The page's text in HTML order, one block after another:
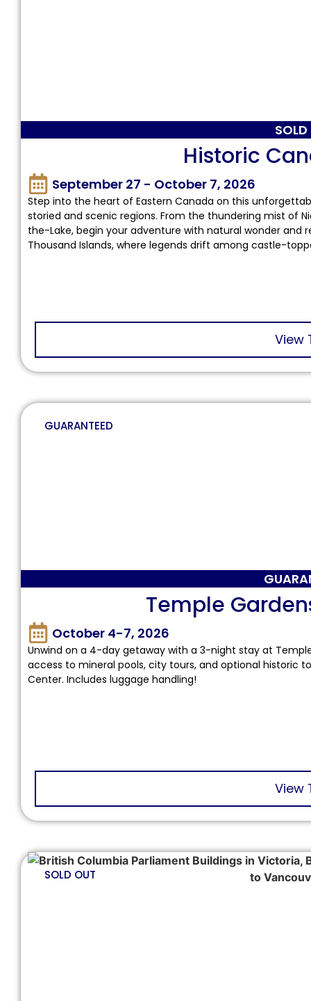
Historic
September 27 - October 7, 2026
Step into the heart of Eastern Canada on this
storied and scenic regions. From the thundering mist of
the-Lake, begin your adventure with natural wonder and
Thousand Islands, where legends drift among castle-
View
GUARANTEED
Temple
October 4-7, 2026
Unwind on a 4-day getaway with a 3-night stay at
access to mineral pools, city tours, and optional historic
Center. Includes luggage handling!
View
SOLD OUT